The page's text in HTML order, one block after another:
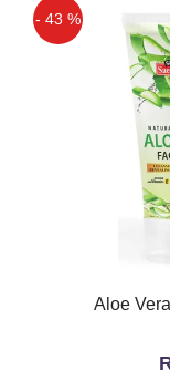
- 43 %
Aloe